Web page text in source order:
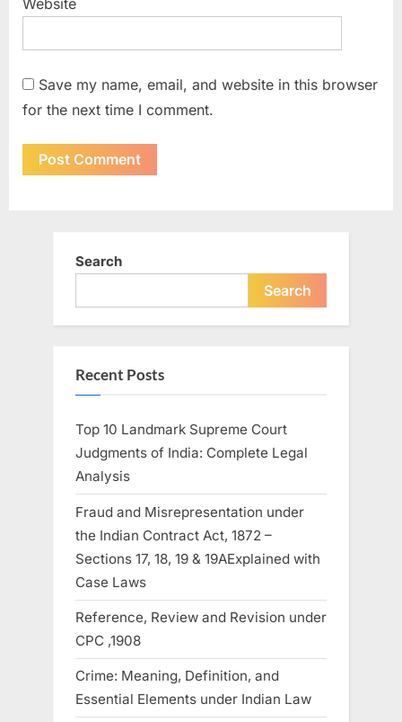
Save my name, email, and website in this browser
for the next time I comment.
Search
Search
Recent Posts
Top 10 Landmark Supreme Court
Judgments of India: Complete Legal
Analysis
Fraud and Misrepresentation under
the Indian Contract Act, 1872 –
Sections 17, 18, 19 & 19AExplained with
Case Laws
Reference, Review and Revision under
CPC ,1908
Crime: Meaning, Definition, and
Essential Elements under Indian Law